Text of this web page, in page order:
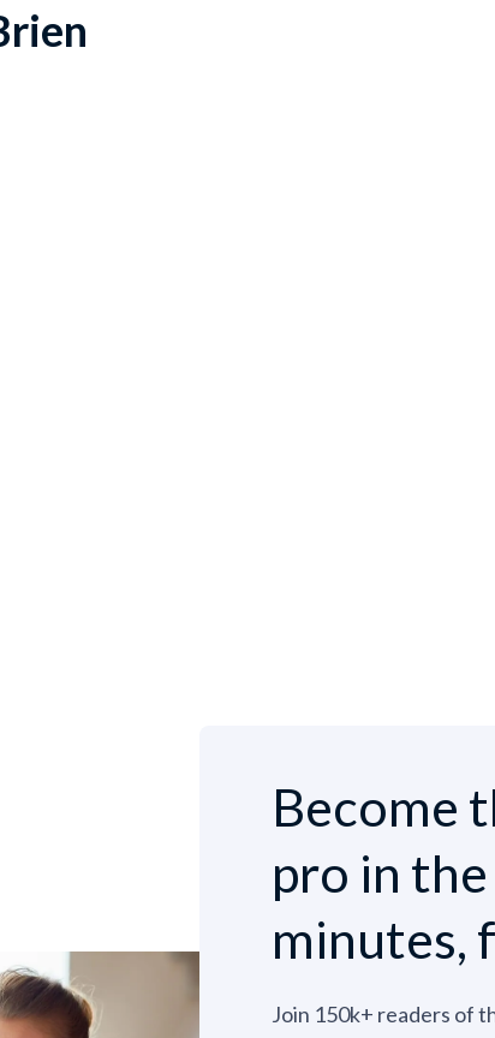
Become
pro in
minutes,
Join 150k+ readers of